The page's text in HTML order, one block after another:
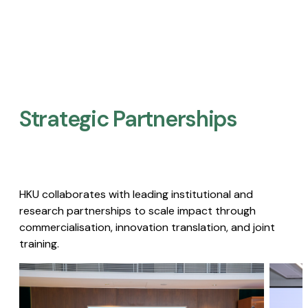
Strategic Partnerships​
HKU collaborates with leading institutional and
research partnerships to scale impact through
commercialisation, innovation translation, and joint
training.